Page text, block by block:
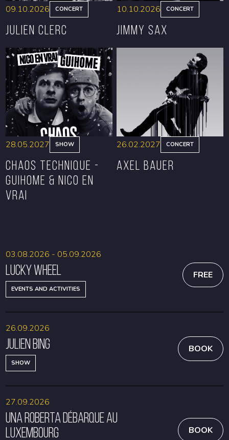
BOOK
09.10.2026 CONCERT
Julien Clerc
BOOK
10.10.2026 CONCERT
Jimmy Sax
28.05.2027 SHOW
CHAOS TECHNIQUE -
GUIHOME & NICO EN
VRAI
26.02.2027 CONCERT
Axel Bauer
Lucky Wheel
EVENTS AND ACTIVITIES
03.08.2026 - 05.09.2026
FREE
Julien Bing
SHOW
26.09.2026
BOOK
Una Roberta débarque au
Luxembourg
27.09.2026
BOOK